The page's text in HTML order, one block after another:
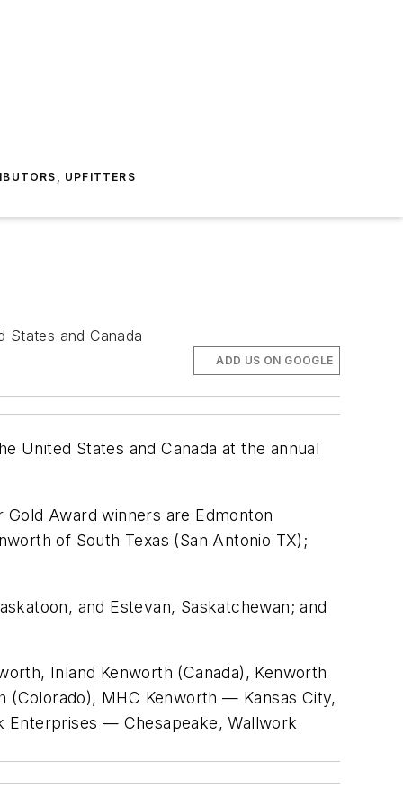
UPFITTERS
States and Canada
ADD US ON GOOGLE
United States and Canada at the annual
Award winners are Edmonton
of South Texas (San Antonio TX);
and Estevan, Saskatchewan; and
Inland Kenworth (Canada), Kenworth
(Colorado), MHC Kenworth — Kansas City,
Enterprises — Chesapeake, Wallwork